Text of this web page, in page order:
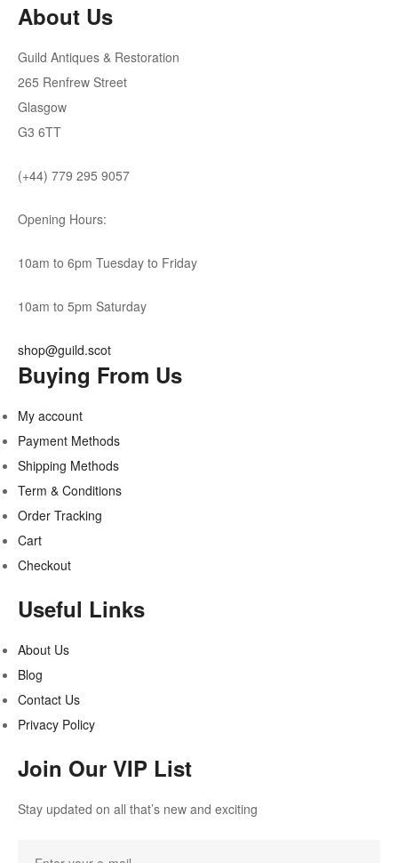
About Us
Guild Antiques & Restoration
265 Renfrew Street
Glasgow
G3 6TT
(+44) 779 295 9057
Opening Hours:
10am to 6pm Tuesday to Friday
10am to 5pm Saturday
shop@guild.scot
Buying From Us
My account
Payment Methods
Shipping Methods
Term & Conditions
Order Tracking
Cart
Checkout
Useful Links
About Us
Blog
Contact Us
Privacy Policy
Join Our VIP List
Stay updated on all that’s new and exciting